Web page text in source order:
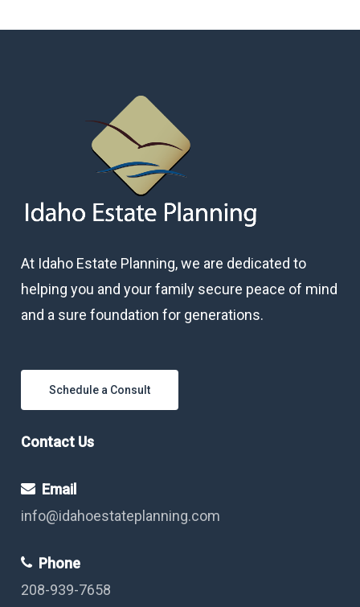
At Idaho Estate Planning, we are dedicated to
helping you and your family secure peace of mind
and a sure foundation for generations.
Schedule a Consult
Contact Us
Email
info@idahoestateplanning.com
Phone
208-939-7658